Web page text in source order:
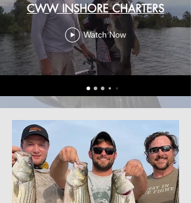
CWW INSHORE CHARTERS
Watch Now